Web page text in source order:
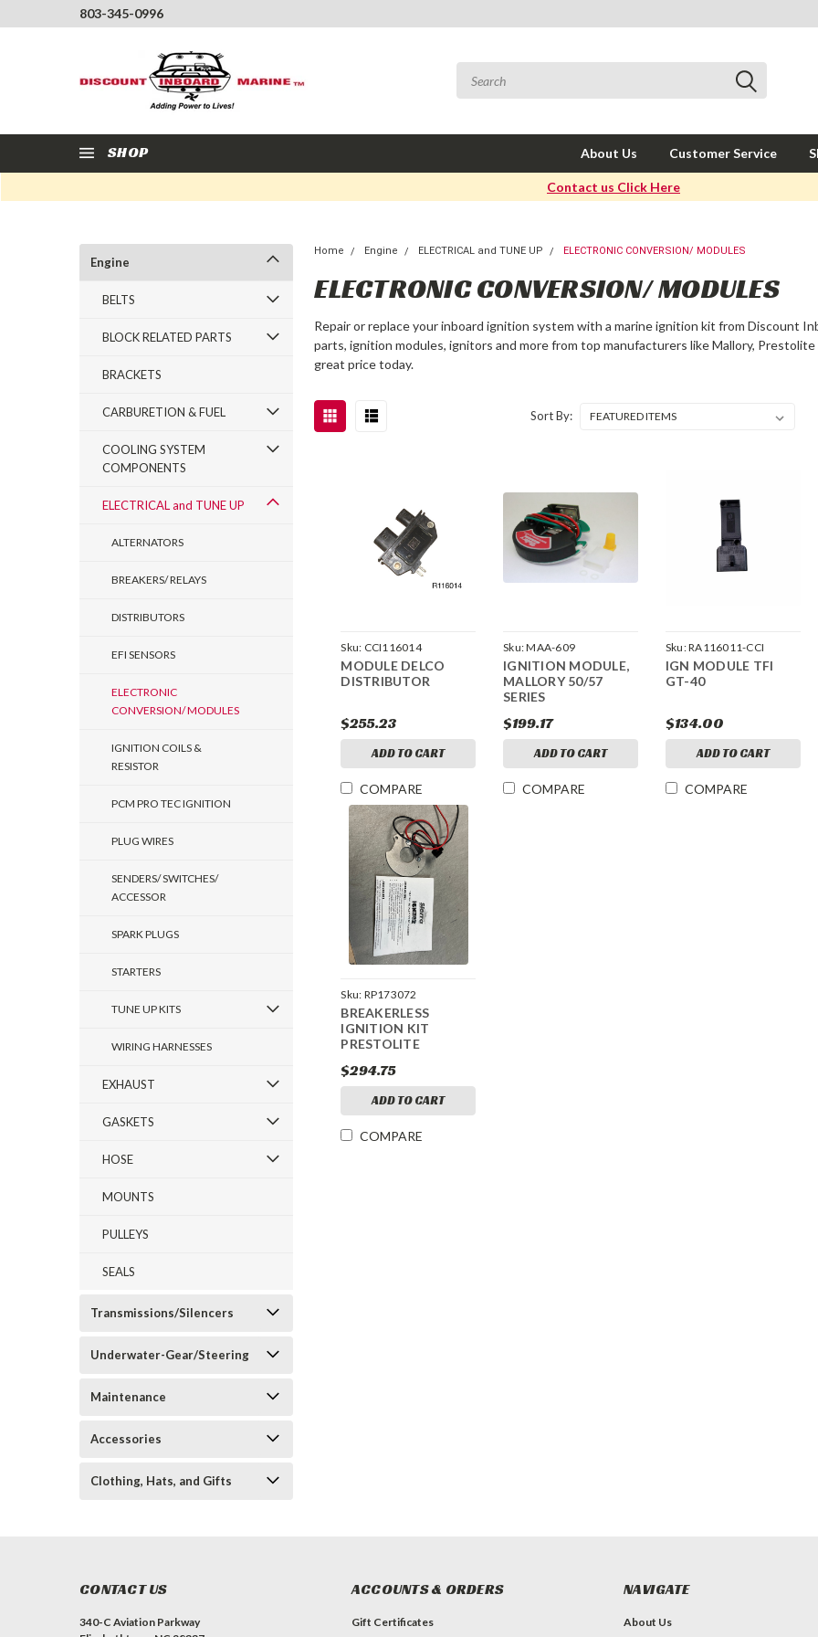
803-345-0996
SHOP About Us Customer Service
Contact us Click Here
Engine
BELTS
BLOCK RELATED PARTS
BRACKETS
CARBURETION & FUEL
COOLING SYSTEM
COMPONENTS
ELECTRICAL and TUNE UP
ALTERNATORS
BREAKERS/ RELAYS
DISTRIBUTORS
EFI SENSORS
ELECTRONIC
CONVERSION/ MODULES
IGNITION COILS &
RESISTOR
PCM PRO TEC IGNITION
PLUG WIRES
SENDERS/ SWITCHES/
ACCESSOR
SPARK PLUGS
STARTERS
TUNE UP KITS
WIRING HARNESSES
EXHAUST
GASKETS
HOSE
MOUNTS
PULLEYS
SEALS
Transmissions/Silencers
Underwater-Gear/Steering
Maintenance
Accessories
Clothing, Hats, and Gifts
Home Engine ELECTRICAL and TUNE UP ELECTRONIC CONVERSION/ MODULES
ELECTRONIC CONVERSION/ MODULES
Repair or replace your inboard ignition system with a marine ignition kit from Discount
parts, ignition modules, ignitors and more from top manufacturers like Mallory,
great price today.
Sort By:
Sku: CCI116014
MODULE DELCO
DISTRIBUTOR
$255.23
ADD TO CART
COMPARE
Sku:MAA-609
IGNITION MODULE,
MALLORY 50/57
SERIES
$199.17
ADD TO CART
COMPARE
Sku:RA116011-CCI
IGN MODULE TFI
GT-40
$134.00
ADD TO CART
COMPARE
Sku: RP173072
BREAKERLESS
IGNITION KIT
PRESTOLITE
$294.75
ADD TO CART
COMPARE
CONTACT US
340-C Aviation Parkway
ACCOUNTS & ORDERS
Gift Certificates
NAVIGATE
About Us